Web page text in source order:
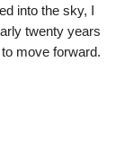
into the sky, I
twenty years
move forward.